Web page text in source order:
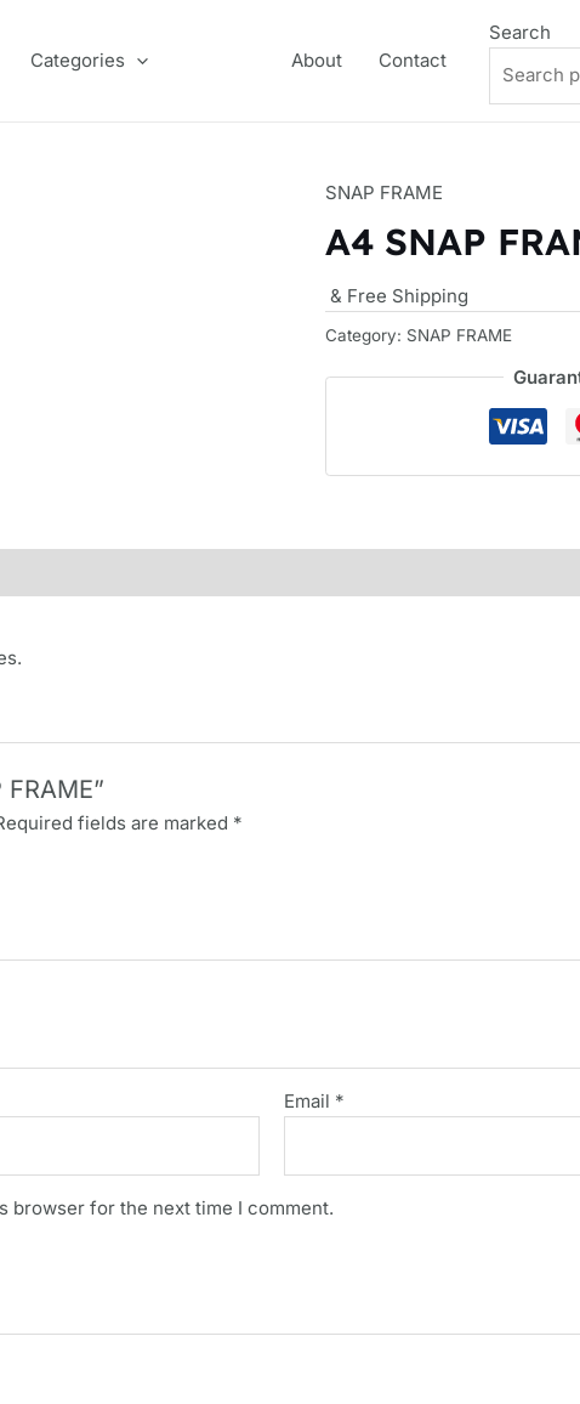
Categories About Contact
Search
SNAP FRAME
A4 SNAP
& Free Shipping
Category: SNAP FRAME
fields are marked *
Email *
browser for the next time I comment.